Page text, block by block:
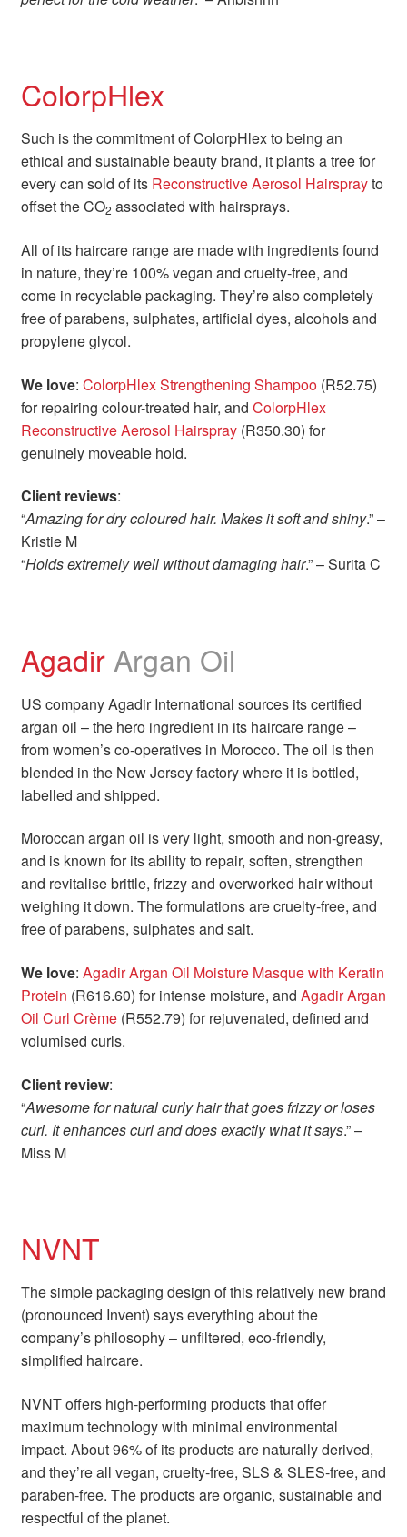
ColorpHlex
Such is the commitment of ColorpHlex to being an
ethical and sustainable beauty brand, it plants a tree for
every can sold of its Reconstructive Aerosol Hairsprayto
offset the CO2 associated with hairsprays.
All of its haircare range are made with ingredients found
in nature, they’re 100% vegan and cruelty-free, and
come in recyclable packaging. They’re also completely
free of parabens, sulphates, artificial dyes, alcohols and
propylene glycol.
We love: ColorpHlex Strengthening Shampoo(R52.75)
for repairing colour-treated hair, and ColorpHlex
Reconstructive Aerosol Hairspray(R350.30) for
genuinely moveable hold.
Client reviews:
“Amazing for dry coloured hair. Makes it soft and shiny.” –
Kristie M
“Holds extremely well without damaging hair.” – Surita C
AgadirArgan Oil
US company Agadir International sources its certified
argan oil – the hero ingredient in its haircare range –
from women’s co-operatives in Morocco. The oil is then
blended in the New Jersey factory where it is bottled,
labelled and shipped.
Moroccan argan oil is very light, smooth and non-greasy,
and is known for its ability to repair, soften, strengthen
and revitalise brittle, frizzy and overworked hair without
weighing it down. The formulations are cruelty-free, and
free of parabens, sulphates and salt.
We love: Agadir Argan Oil Moisture Masque with Keratin
Protein (R616.60) for intense moisture, and Agadir Argan
Oil Curl Crème(R552.79) for rejuvenated, defined and
volumised curls.
Client review:
“Awesome for natural curly hair that goes frizzy or loses
curl. It enhances curl and does exactly what it says.” –
Miss M
NVNT
The simple packaging design of this relatively new brand
(pronounced Invent) says everything about the
company’s philosophy – unfiltered, eco-friendly,
simplified haircare.
NVNT offers high-performing products that offer
maximum technology with minimal environmental
impact. About 96% of its products are naturally derived,
and they’re all vegan, cruelty-free, SLS & SLES-free, and
paraben-free. The products are organic, sustainable and
respectful of the planet.